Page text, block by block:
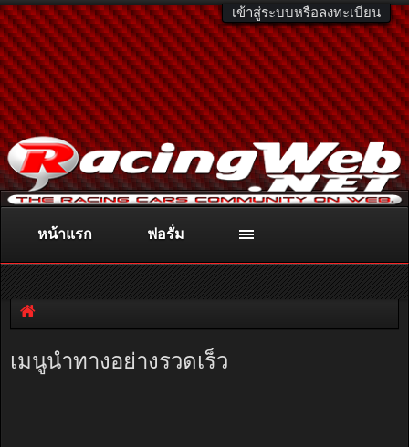
เข้าสู่ระบบหรือลงทะเบียน
ติดต่อลงโฆษณา racingweb@gmail.comหรือโทร. 081-811-1138
หรืออ่านรายละเอียดเพิ่มเติม คลิกที่นี่
เมนูนำทางอย่างรวดเร็ว
หน้าแรก ฟอรั่ม